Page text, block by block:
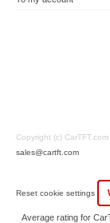
Copyright (c)
sales@cartft.com
Reset cookie settings
Average rating for